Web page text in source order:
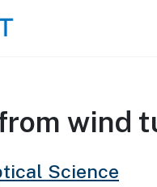
wind
Science